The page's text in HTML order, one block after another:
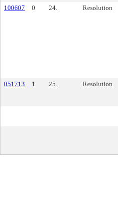
100607
0 24. Resolution
051713
1 25. Resolution